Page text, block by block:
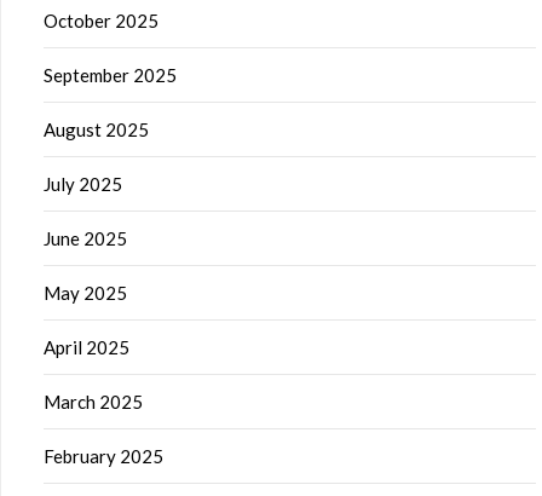
October 2025
September 2025
August 2025
July 2025
June 2025
May 2025
April 2025
March 2025
February 2025